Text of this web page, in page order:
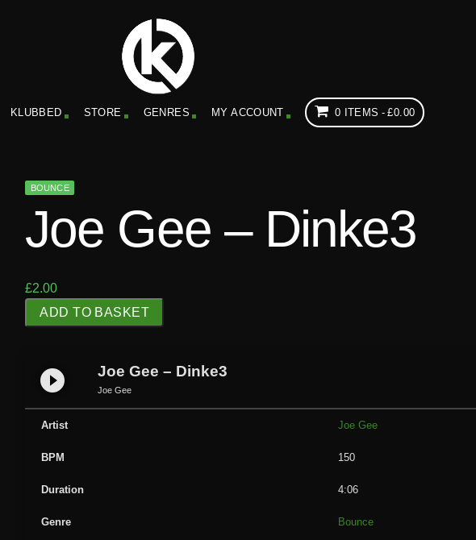
KLUBBED STORE GENRES MY ACCOUNT 0 ITEMS £0.00
BOUNCE
Joe Gee – Dinke3
£2.00
o
ADD TO BASKET
play_circle_filled Joe Gee – Dinke3
Joe Gee
Artist Joe Gee
BPM 150
Duration 4:06
Genre Bounce